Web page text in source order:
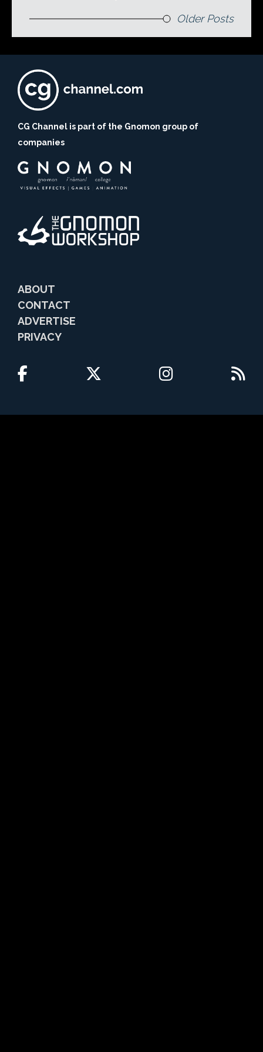
Older Posts
CG Channel is part of the Gnomon group of
companies
ABOUT
CONTACT
ADVERTISE
PRIVACY